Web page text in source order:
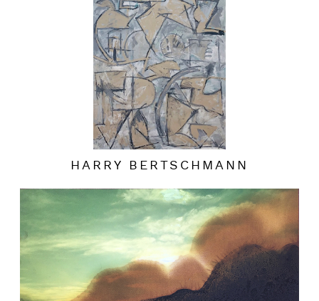
HARRY BERTSCHMANN